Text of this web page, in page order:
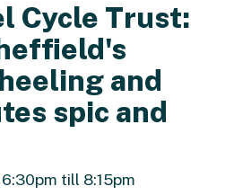
Cycle Trust:
and
spic and
6:30pm till 8:15pm